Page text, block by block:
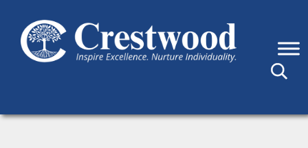
Main Navigation